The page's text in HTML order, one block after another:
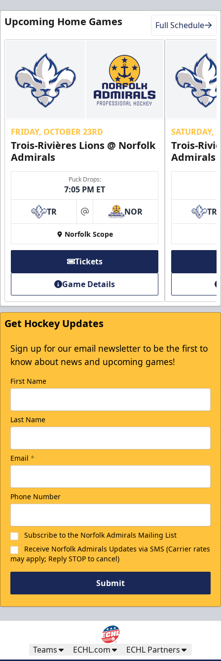
$5 Off
Discounted Ticket Programs Info
CLICK HERE FOR TICKETS
First Responder Discount
$5 Off
Discounted Ticket Programs Info
Click Here for Tickets
College Rush Discount
Winning Wednesdays
Upcoming Home Games Full Schedule
FRIDAY, OCTOBER 23RD
Trois-Rivières Lions @ Norfolk
Admirals
Puck Drops:
7:05 PM ET
TR at NOR
Norfolk Scope
Tickets
Game Details
SATURDAY,
Trois-
Admirals
TR
Get Hockey Updates
Sign up for our email newsletter to be the first to
know about news and upcoming games!
First Name
Last Name
Email *
Phone Number
Subscribe to the Norfolk Admirals Mailing List
Receive Norfolk Admirals Updates via SMS (Carrier rates
may apply; Reply STOP to cancel)
Submit
Teams ECHL.com ECHL Partners